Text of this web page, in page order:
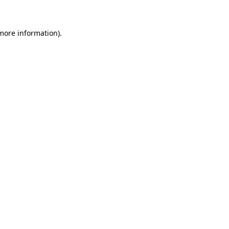
information).